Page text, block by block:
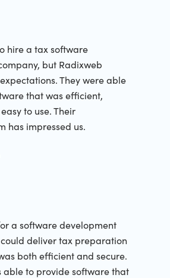
hire a tax software
but Radixweb
They were able
that was efficient,
to use. Their
has impressed us.
a software development
deliver tax preparation
both efficient and secure.
able to provide software that